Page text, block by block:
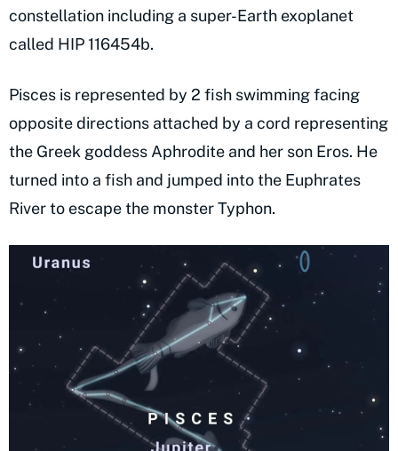
constellation including a super-Earth exoplanet
called HIP 116454b.
Pisces is represented by 2 fish swimming facing
opposite directions attached by a cord representing
the Greek goddess Aphrodite and her son Eros. He
turned into a fish and jumped into the Euphrates
River to escape the monster Typhon.